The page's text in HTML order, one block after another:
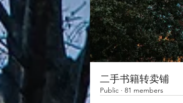
二手书籍转卖铺
Public · 81 members